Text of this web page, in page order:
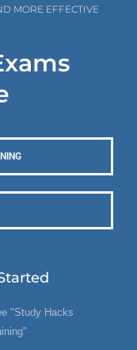
MORE EFFECTIVE
"Study Hacks